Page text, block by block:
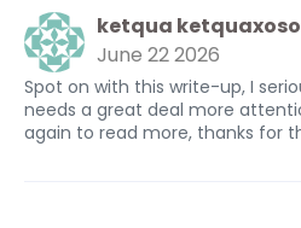
ketqua
June 22 2026
Spot on with this write-up, I
needs a great deal more
again to read more, thanks for